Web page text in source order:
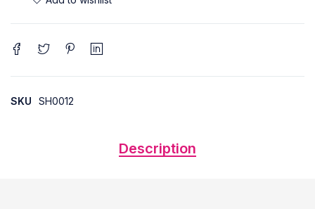
SKU SH0012
Description